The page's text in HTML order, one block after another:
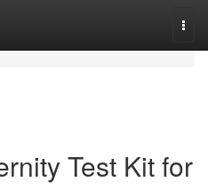
Test Kit for